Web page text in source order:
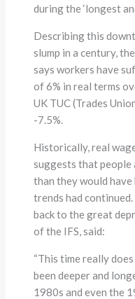
during the ‘longest
Describing this
slump in a century,
says workers have
of 6% in real terms
UK TUC (Trades
-7.5%.
Historically, real
suggests that people
than they would
trends had
back to the great
of the IFS, said:
“This time really
been deeper and
1980s and even the